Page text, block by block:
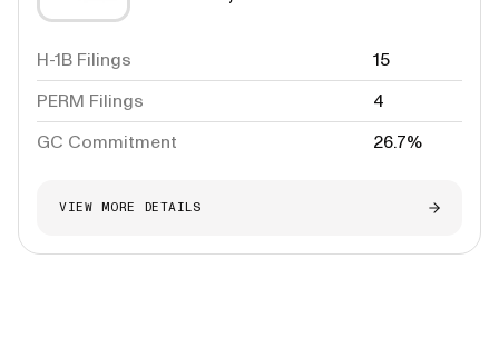
H-1B Filings
15
PERM Filings
4
GC Commitment
26.7%
VIEW MORE DETAILS